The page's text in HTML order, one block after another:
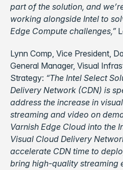
part of the solution, and
working alongside Intel to
Edge Compute challenges,”
Lynn Comp, Vice President,
General Manager, Visual
Strategy: “The Intel Select
Delivery Network (CDN) is
address the increase in
streaming and video on
Varnish Edge Cloud into the
Visual Cloud Delivery
accelerate CDN time to
bring high-quality streaming